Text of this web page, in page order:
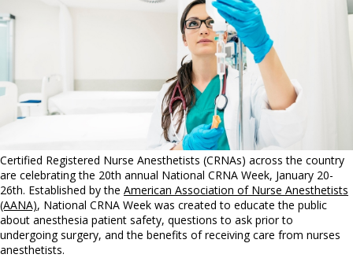
Certified Registered Nurse Anesthetists (CRNAs) across the country
are celebrating the 20th annual National CRNA Week, January 20-
26th. Established by the American Association of Nurse Anesthetists
(AANA), National CRNA Week was created to educate the public
about anesthesia patient safety, questions to ask prior to
undergoing surgery, and the benefits of receiving care from nurses
anesthetists.